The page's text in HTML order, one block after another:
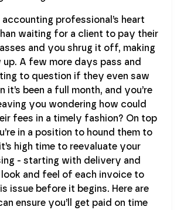
professional’s heart
waiting for a client to pay their
and you shrug it off, making
A few more days pass and
to question if they even saw
it’s been a full month, and you’re
you wondering how could
fees in a timely fashion? On top
in a position to hound them to
high time to reevaluate your
- starting with delivery and
and feel of each invoice to
issue before it begins. Here are
ensure you’ll get paid on time